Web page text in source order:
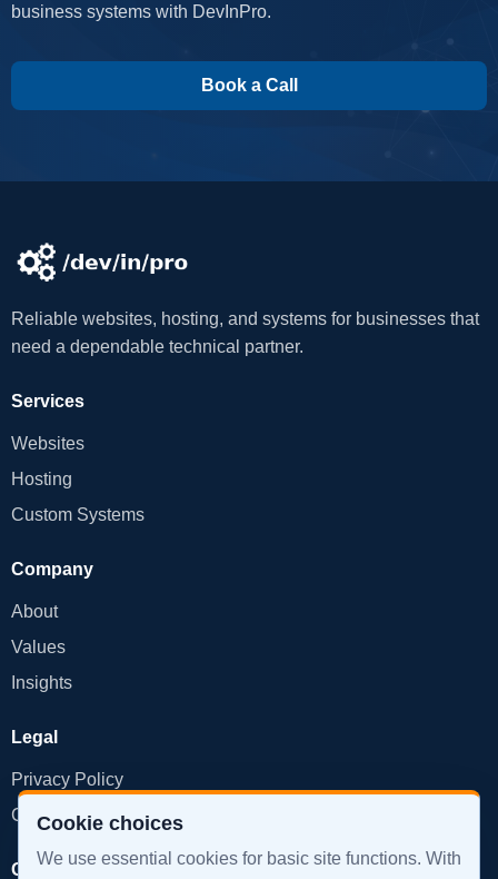
business systems with DevInPro.
Book a Call
Reliable websites, hosting, and systems for businesses that
need a dependable technical partner.
Services
Websites
Hosting
Custom Systems
Company
About
Values
Insights
Legal
Privacy Policy
Cookie Policy
Get in Touch
Cookie choices
We use essential cookies for basic site functions. With